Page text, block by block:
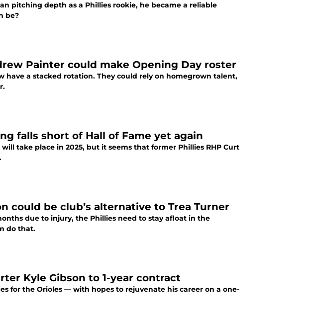
pitching depth as a Phillies rookie, he became a reliable
be?
Painter could make Opening Day roster
have a stacked rotation. They could rely on homegrown talent,
falls short of Hall of Fame yet again
take place in 2025, but it seems that former Phillies RHP Curt
could be club’s alternative to Trea Turner
due to injury, the Phillies need to stay afloat in the
do that.
Kyle Gibson to 1-year contract
for the Orioles — with hopes to rejuvenate his career on a one-